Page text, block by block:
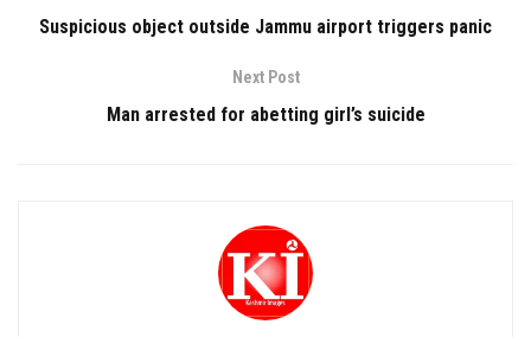
Suspicious object outside Jammu airport triggers panic
Next Post
Man arrested for abetting girl’s suicide